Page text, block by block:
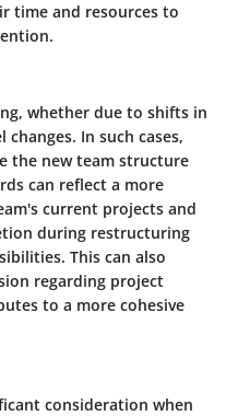
time and resources to
whether due to shifts in
In such cases,
the new team structure
can reflect a more
current projects and
during restructuring
This can also
regarding project
to a more cohesive
consideration when